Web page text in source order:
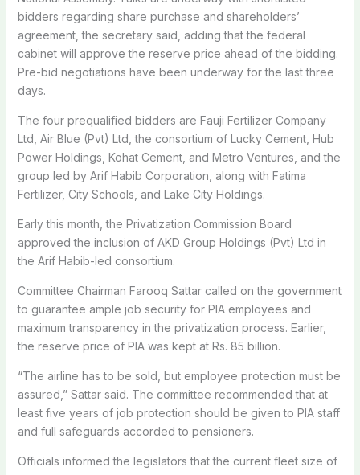
bidders regarding share purchase and shareholders’
agreement, the secretary said, adding that the federal
cabinet will approve the reserve price ahead of the bidding.
Pre-bid negotiations have been underway for the last three
days.
The four prequalified bidders are Fauji Fertilizer Company
Ltd, Air Blue (Pvt) Ltd, the consortium of Lucky Cement, Hub
Power Holdings, Kohat Cement, and Metro Ventures, and the
group led by Arif Habib Corporation, along with Fatima
Fertilizer, City Schools, and Lake City Holdings.
Early this month, the Privatization Commission Board
approved the inclusion of AKD Group Holdings (Pvt) Ltd in
the Arif Habib-led consortium.
Committee Chairman Farooq Sattar called on the government
to guarantee ample job security for PIA employees and
maximum transparency in the privatization process. Earlier,
the reserve price of PIA was kept at Rs. 85 billion.
“The airline has to be sold, but employee protection must be
assured,” Sattar said. The committee recommended that at
least five years of job protection should be given to PIA staff
and full safeguards accorded to pensioners.
Officials informed the legislators that the current fleet size of